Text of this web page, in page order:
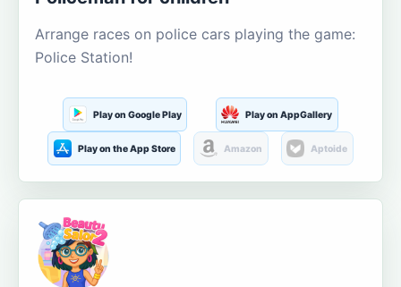
Arrange races on police cars playing the game:
Police Station!
Play on Google Play Play on AppGallery
Play on the App Store Amazon Aptoide